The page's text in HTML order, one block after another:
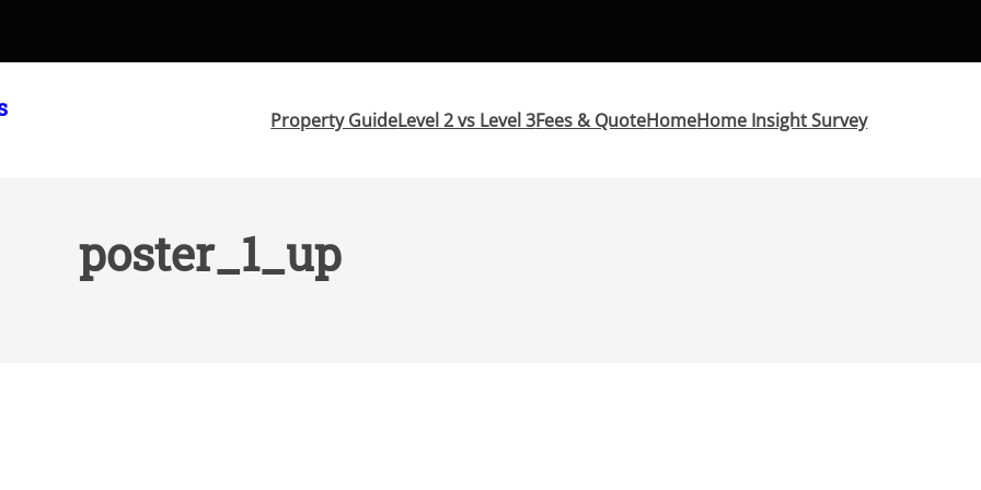
Property GuideLevel 2 vs Level 3Fees & QuoteHomeHome Insight Survey
poster_1_up